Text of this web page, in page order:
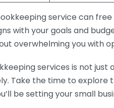
service can
with your goals and
overwhelming you with
services is not
Take the time to
be setting your small